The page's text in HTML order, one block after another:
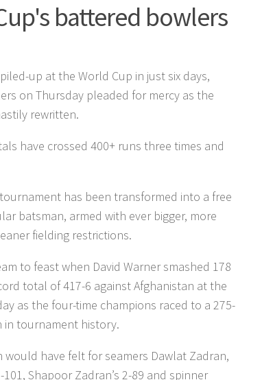
battered bowlers
up at the World Cup in just six days,
on Thursday pleaded for mercy as the
rewritten.
have crossed 400+ runs three times and
has been transformed into a free
batsman, armed with ever bigger, more
fielding restrictions.
to feast when David Warner smashed 178
total of 417-6 against Afghanistan at the
as the four-time champions raced to a 275-
in tournament history.
have felt for seamers Dawlat Zadran,
Shapoor Zadran’s 2-89 and spinner